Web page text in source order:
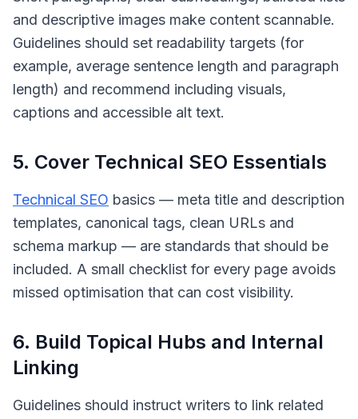
and descriptive images make content scannable.
Guidelines should set readability targets (for
example, average sentence length and paragraph
length) and recommend including visuals,
captions and accessible alt text.
5. Cover Technical SEO Essentials
Technical SEO basics — meta title and description
templates, canonical tags, clean URLs and
schema markup — are standards that should be
included. A small checklist for every page avoids
missed optimisation that can cost visibility.
6. Build Topical Hubs and Internal
Linking
Guidelines should instruct writers to link related